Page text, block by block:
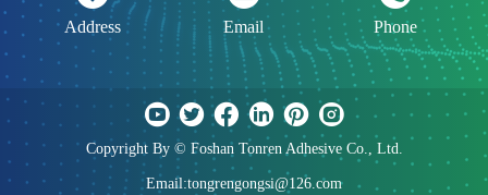
Address Email Phone
Copyright By © Foshan Tonren Adhesive Co., Ltd.
Email:tongrengongsi@126.com